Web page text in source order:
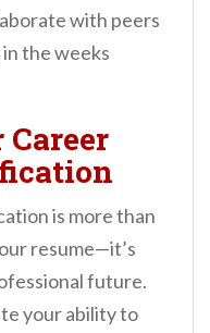
with peers
the weeks
is more than
resume—it’s
future.
your ability to